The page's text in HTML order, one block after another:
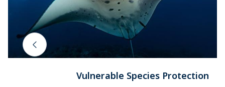
Vulnerable Species Protection